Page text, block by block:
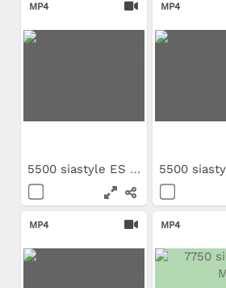
MP4
5500 siastyle ES sampling clip
MP4
MP4 MP4